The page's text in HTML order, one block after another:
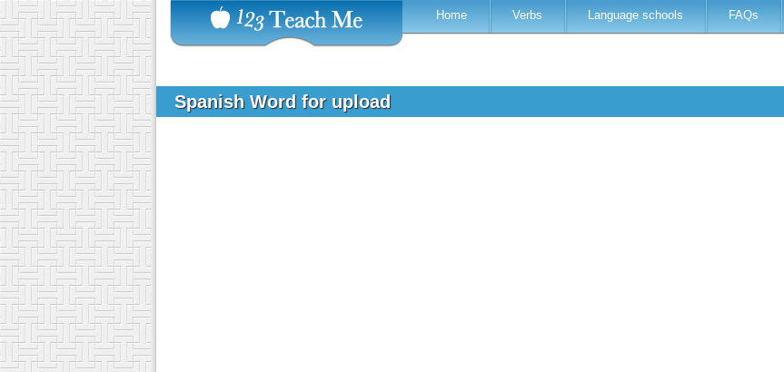
Home Verbs Language schools FAQs
Spanish Word for upload